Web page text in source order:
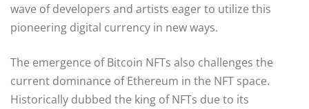
wave of developers and artists eager to utilize this
pioneering digital currency in new ways.
The emergence of Bitcoin NFTs also challenges the
current dominance of Ethereum in the NFT space.
Historically dubbed the king of NFTs due to its